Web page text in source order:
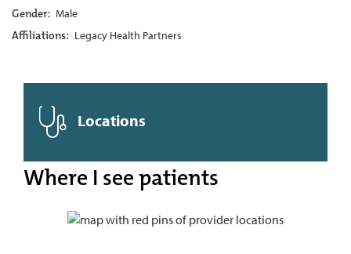
Gender: Male
Affiliations: Legacy Health Partners
Locations
Where I see patients